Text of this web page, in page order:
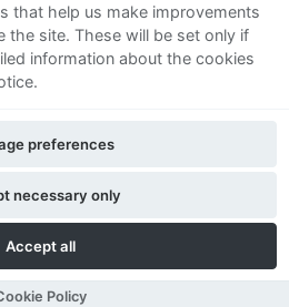
Sitemap
and Conditions
Notice
Contact Us
that help us make improvements
the site. These will be set only if
information about the cookies
Accept all
necessary only
preferences
Policy